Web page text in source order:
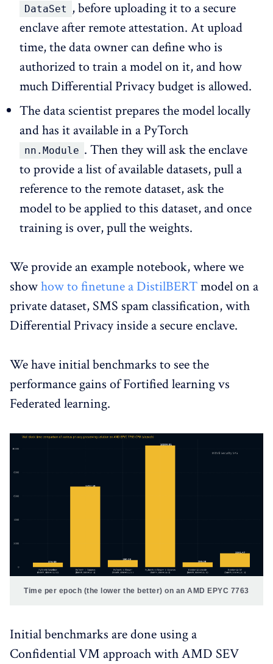
DataSet
, before uploading it to a secure
enclave after remote attestation. At upload
time, the data owner can define who is
authorized to train a model on it, and how
much Differential Privacy budget is allowed.
The data scientist prepares the model locally
and has it available in a PyTorch
nn.Module . Then they will ask the enclave
to provide a list of available datasets, pull a
reference to the remote dataset, ask the
model to be applied to this dataset, and once
training is over, pull the weights.
We provide an example notebook, where we
showhow to finetune a DistilBERTmodel on a
private dataset, SMS spam classification, with
Differential Privacy inside a secure enclave.
We have initial benchmarks to see the
performance gains of Fortified learning vs
Federated learning.
Time per epoch (the lower the better) on an AMD EPYC 7763
Initial benchmarks are done using a
Confidential VM approach with AMD SEV